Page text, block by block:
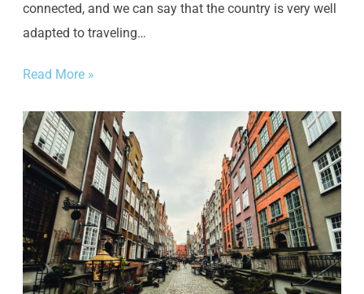
connected, and we can say that the country is very well
adapted to traveling…
Read More »